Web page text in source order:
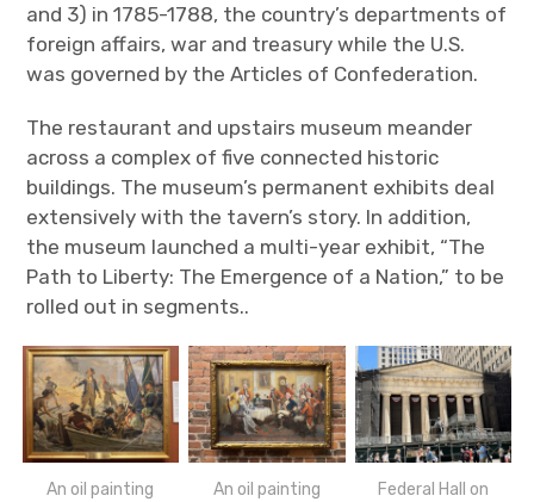
and 3) in 1785-1788, the country’s departments of
foreign affairs, war and treasury while the U.S.
was governed by the Articles of Confederation.
The restaurant and upstairs museum meander
across a complex of five connected historic
buildings. The museum’s permanent exhibits deal
extensively with the tavern’s story. In addition,
the museum launched a multi-year exhibit, “The
Path to Liberty: The Emergence of a Nation,” to be
rolled out in segments..
An oil painting
An oil painting
Federal Hall on